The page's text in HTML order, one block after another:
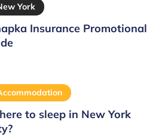
York
Insurance Promotional
to sleep in New York